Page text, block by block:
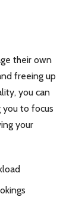
their own
freeing up
you can
you to focus
your